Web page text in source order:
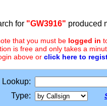
for "GW3916" produced
that you must be logged in
is free and only takes a
above or click here to
Lookup:
Type: